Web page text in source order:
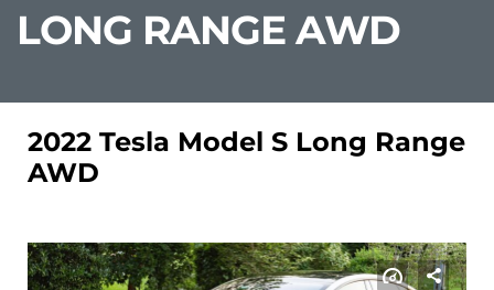
LONG RANGE AWD
2022 Tesla Model S Long Range
AWD